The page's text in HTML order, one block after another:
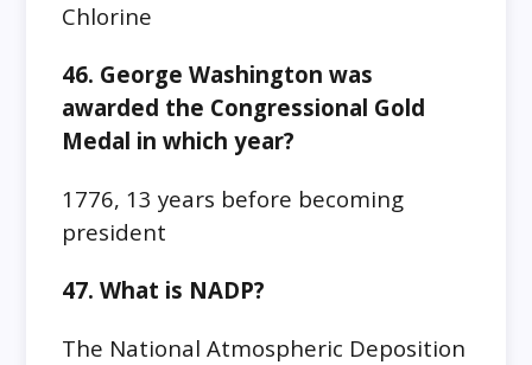
Chlorine
46. George Washington was
awarded the Congressional Gold
Medal in which year?
1776, 13 years before becoming
president
47. What is NADP?
The National Atmospheric Deposition